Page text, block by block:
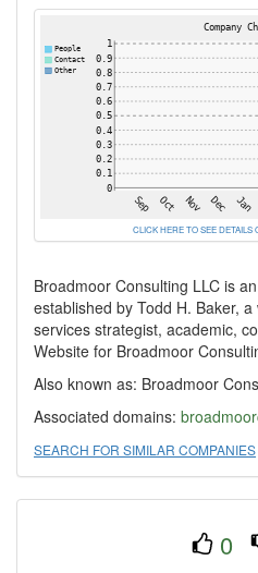
CLICK HERE TO SEE DETAILS
Broadmoor Consulting LLC is
established by Todd H. Baker,
services strategist, academic,
Website for Broadmoor
Also known as: Broadmoor
Associated domains:
SEARCH FOR SIMILAR COMPANIES
0